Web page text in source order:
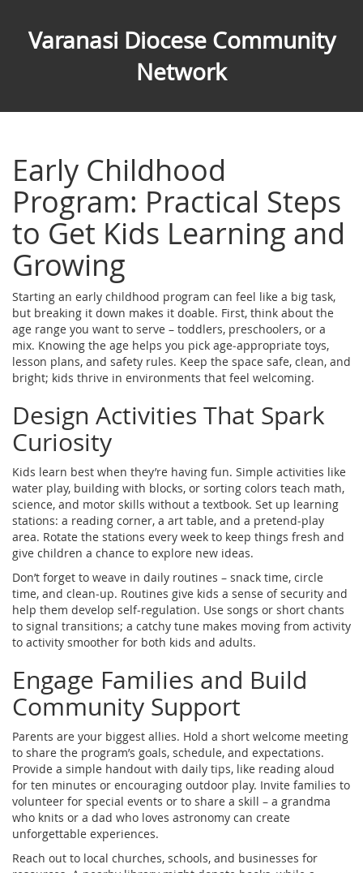
Varanasi Diocese Community
Network
Early Childhood
Program: Practical Steps
to Get Kids Learning and
Growing
Starting an early childhood program can feel like a big task,
but breaking it down makes it doable. First, think about the
age range you want to serve – toddlers, preschoolers, or a
mix. Knowing the age helps you pick age‑appropriate toys,
lesson plans, and safety rules. Keep the space safe, clean, and
bright; kids thrive in environments that feel welcoming.
Design Activities That Spark
Curiosity
Kids learn best when they’re having fun. Simple activities like
water play, building with blocks, or sorting colors teach math,
science, and motor skills without a textbook. Set up learning
stations: a reading corner, a art table, and a pretend‑play
area. Rotate the stations every week to keep things fresh and
give children a chance to explore new ideas.
Don’t forget to weave in daily routines – snack time, circle
time, and clean‑up. Routines give kids a sense of security and
help them develop self‑regulation. Use songs or short chants
to signal transitions; a catchy tune makes moving from activity
to activity smoother for both kids and adults.
Engage Families and Build
Community Support
Parents are your biggest allies. Hold a short welcome meeting
to share the program’s goals, schedule, and expectations.
Provide a simple handout with daily tips, like reading aloud
for ten minutes or encouraging outdoor play. Invite families to
volunteer for special events or to share a skill – a grandma
who knits or a dad who loves astronomy can create
unforgettable experiences.
Reach out to local churches, schools, and businesses for